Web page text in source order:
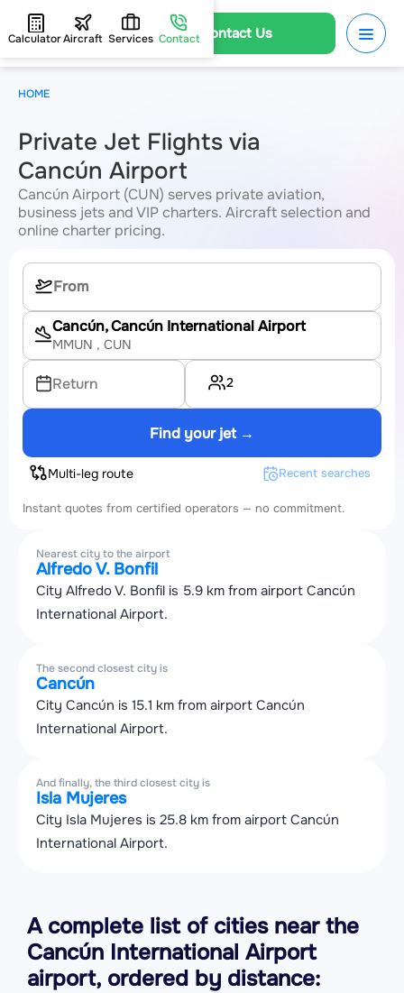
Contact Us
CalculatorAircraft Services Contact
Private Jet Flights via
Cancún Airport
Cancún Airport (CUN) serves private aviation,
business jets and VIP charters. Aircraft selection and
online charter pricing.
Cancún, Cancún International Airport
MMUN , CUN
Return 2
Find your jet →
Multi-leg route Recent searches
Instant quotes from certified operators — no commitment.
Nearest city to the airport
Alfredo V. Bonfil
City Alfredo V. Bonfil is 5.9 km from airport Cancún
International Airport.
The second closest city is
Cancún
City Cancún is 15.1 km from airport Cancún
International Airport.
And finally, the third closest city is
Isla Mujeres
City Isla Mujeres is 25.8 km from airport Cancún
International Airport.
A complete list of cities near the
Cancún International Airport
airport, ordered by distance:
HOME